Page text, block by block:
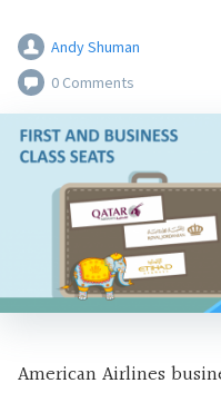
Andy Shuman
0 Comments
American Airlines